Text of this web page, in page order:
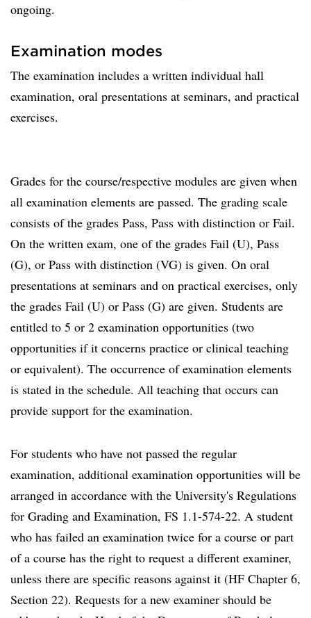
ongoing.
Examination modes
The examination includes a written individual hall
examination, oral presentations at seminars, and practical
exercises.
Grades for the course/respective modules are given when
all examination elements are passed. The grading scale
consists of the grades Pass, Pass with distinction or Fail.
On the written exam, one of the grades Fail (U), Pass
(G), or Pass with distinction (VG) is given. On oral
presentations at seminars and on practical exercises, only
the grades Fail (U) or Pass (G) are given. Students are
entitled to 5 or 2 examination opportunities (two
opportunities if it concerns practice or clinical teaching
or equivalent). The occurrence of examination elements
is stated in the schedule. All teaching that occurs can
provide support for the examination.
For students who have not passed the regular
examination, additional examination opportunities will be
arranged in accordance with the University's Regulations
for Grading and Examination, FS 1.1-574-22. A student
who has failed an examination twice for a course or part
of a course has the right to request a different examiner,
unless there are specific reasons against it (HF Chapter 6,
Section 22). Requests for a new examiner should be